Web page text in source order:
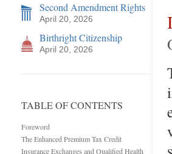
Second Amendment Rights
April 20, 2026
Birthright Citizenship
April 20, 2026
TABLE OF CONTENTS
Foreword
The Enhanced Premium Tax Credit
Insurance Exchanges and Qualified Health